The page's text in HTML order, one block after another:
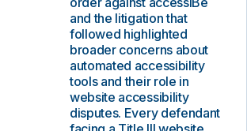
and the litigation that
followed highlighted
broader concerns about
automated accessibility
tools and their role in
website accessibility
disputes. Every defendant